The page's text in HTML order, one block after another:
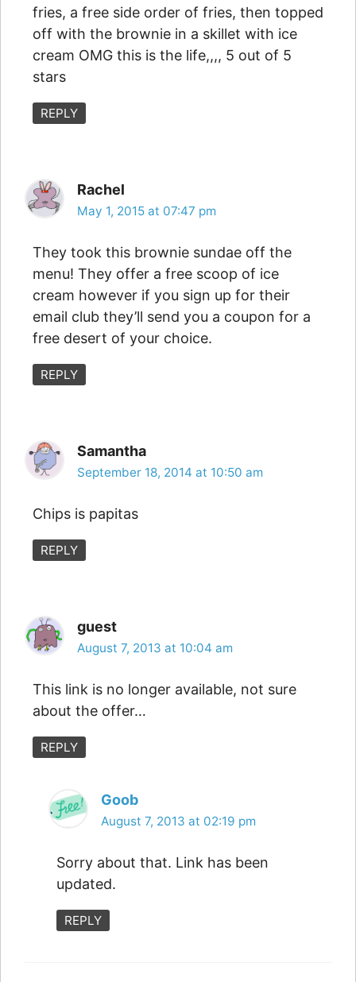
fries, a free side order of fries, then topped
off with the brownie in a skillet with ice
cream OMG this is the life,,,, 5 out of 5
stars
REPLY
Rachel
May 1, 2015 at 07:47 pm
They took this brownie sundae off the
menu! They offer a free scoop of ice
cream however if you sign up for their
email club they’ll send you a coupon for a
free desert of your choice.
REPLY
Samantha
September 18, 2014 at 10:50 am
Chips is papitas
REPLY
guest
August 7, 2013 at 10:04 am
This link is no longer available, not sure
about the offer…
REPLY
Goob
August 7, 2013 at 02:19 pm
Sorry about that. Link has been
updated.
REPLY